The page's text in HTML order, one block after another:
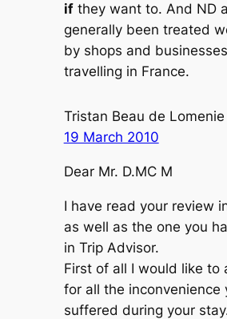
ifthey want to. And ND
generally been treated
by shops and
travelling in France.
Tristan Beau de Lomenie
19 March 2010
Dear Mr. D.MC M
I have read your review
as well as the one you
in Trip Advisor.
First of all I would like to
for all the inconvenience
suffered during your